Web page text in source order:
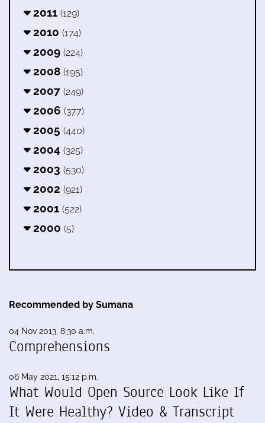
2011 (129)
2010 (174)
2009 (224)
2008 (195)
2007 (249)
2006 (377)
2005 (440)
2004 (325)
2003 (530)
2002 (921)
2001 (522)
2000 (5)
Recommended by Sumana
04 Nov 2013, 8:30 a.m.
Comprehensions
06 May 2021, 15:12 p.m.
What Would Open Source Look Like If
It Were Healthy? Video & Transcript